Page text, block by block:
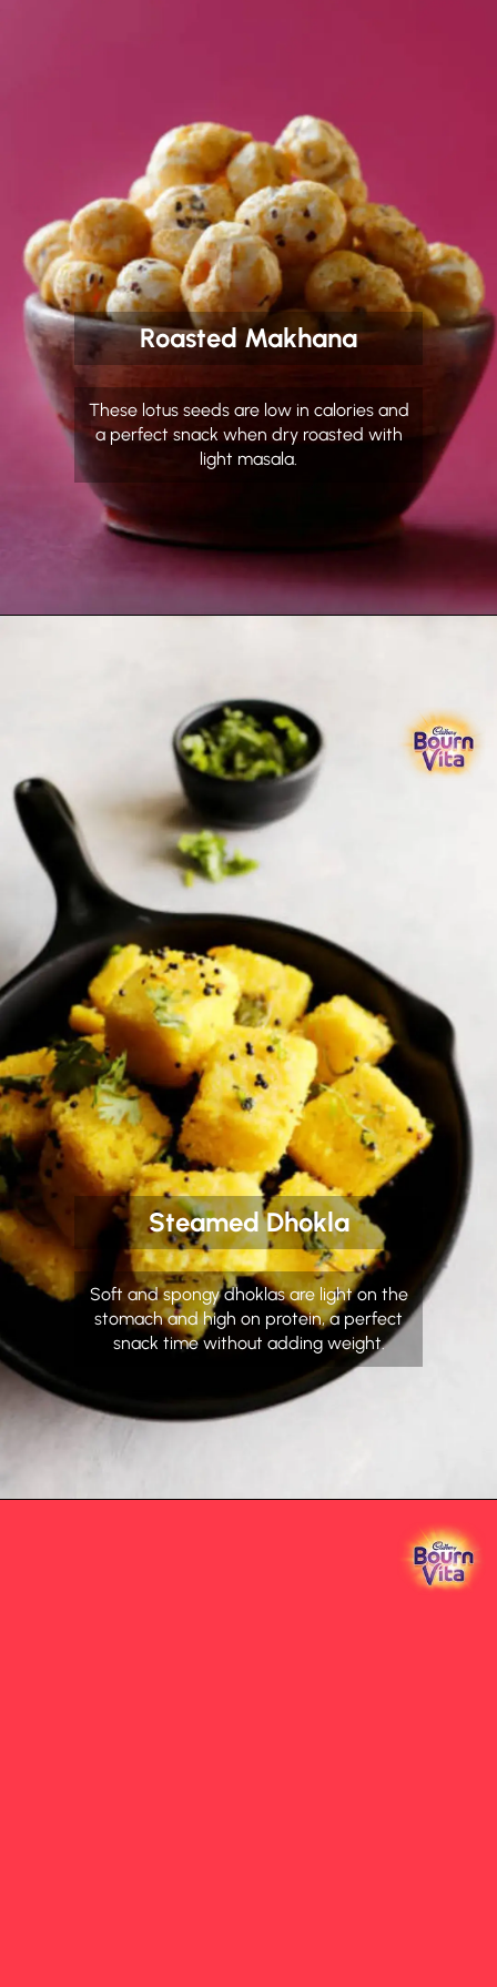
Roasted Makhana
These lotus seeds are low in calories and
a perfect snack when dry roasted with
light masala.
Steamed Dhokla
Soft and spongy dhoklas are light on the
stomach and high on protein, a perfect
snack time without adding weight.